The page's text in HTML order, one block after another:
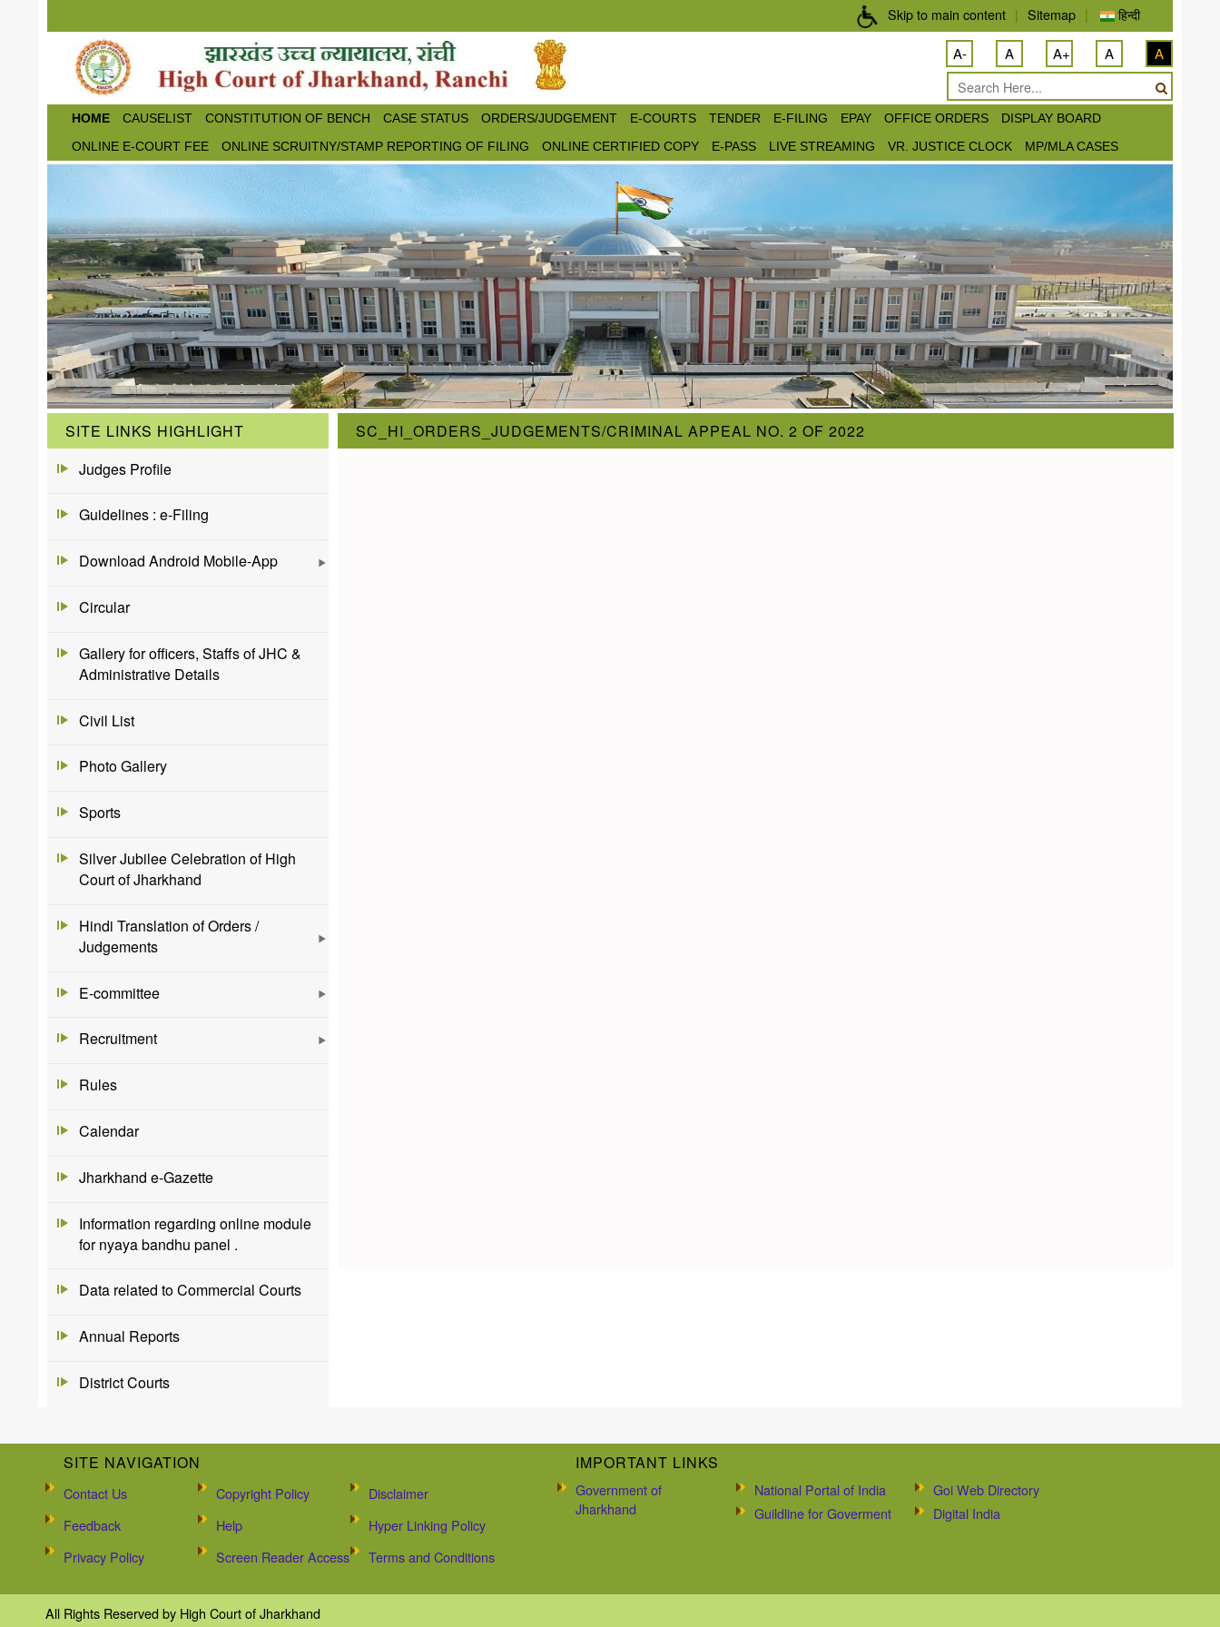
Skip to main content | Sitemap | हिन्दी
A- A A+ A A
HOME CAUSELIST CONSTITUTION OF BENCH CASE STATUS ORDERS/JUDGEMENT E-COURTS TENDER E-FILING EPAY OFFICE ORDERS
DISPLAY BOARD
ONLINE E-COURT FEE
ONLINE SCRUITNY/STAMP REPORTING OF FILING ONLINE CERTIFIED COPY E-PASS LIVE STREAMING VR. JUSTICE CLOCK MP/MLA CASES
SITE LINKS HIGHLIGHT
Judges Profile
Guidelines : e-Filing
Download Android Mobile-App
Circular
Gallery for officers, Staffs of JHC &
Administrative Details
Civil List
Photo Gallery
Sports
Silver Jubilee Celebration of High
Court of Jharkhand
Hindi Translation of Orders /
Judgements
E-committee
Recruitment
Rules
Calendar
Jharkhand e-Gazette
Information regarding online module
for nyaya bandhu panel .
Data related to Commercial Courts
Annual Reports
District Courts
SC_HI_ORDERS_JUDGEMENTS/CRIMINAL APPEAL NO. 2 OF 2022
SITE NAVIGATION
Contact Us Copyright Policy
Disclaimer
Feedback
Help
Hyper Linking Policy
Privacy Policy
Screen Reader Access Terms and Conditions
IMPORTANT LINKS
Government of
Jharkhand
National Portal of India
Goi Web Directory
Guildline for Goverment
Digital India
All Rights Reserved by High Court of Jharkhand